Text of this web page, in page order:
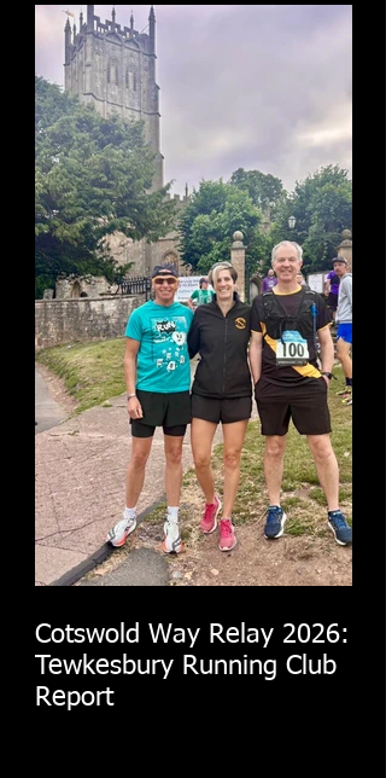
Cotswold Way Relay 2026:
Tewkesbury Running Club
Report